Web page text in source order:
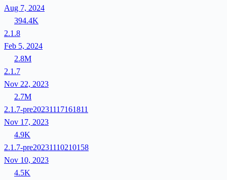
Aug 7, 2024
394.4K
2.1.8
Feb 5, 2024
2.8M
2.1.7
Nov 22, 2023
2.7M
2.1.7-pre20231117161811
Nov 17, 2023
4.9K
2.1.7-pre20231110210158
Nov 10, 2023
4.5K